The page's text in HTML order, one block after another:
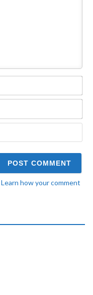
Learn how your comment